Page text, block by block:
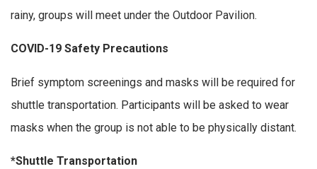
rainy, groups will meet under the Outdoor Pavilion.
COVID-19 Safety Precautions
Brief symptom screenings and masks will be required for
shuttle transportation. Participants will be asked to wear
masks when the group is not able to be physically distant.
*Shuttle Transportation